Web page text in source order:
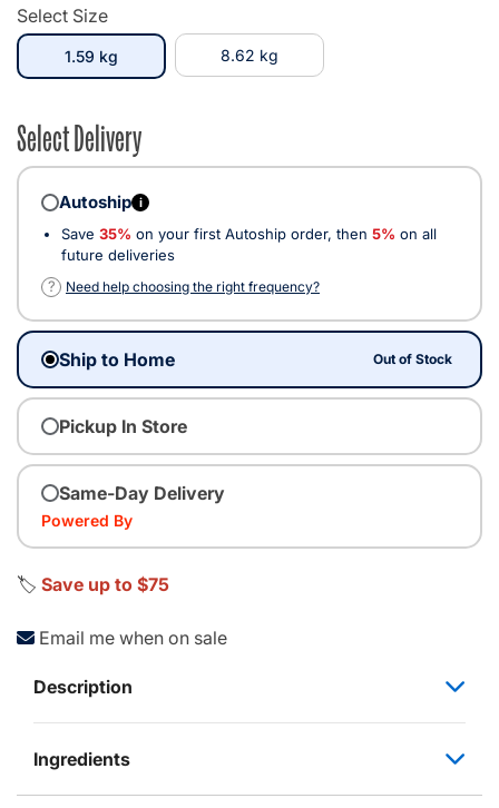
Select Size
1.59 kgselected 8.62 kg
Select Delivery
Autoship i
Save 35% on your first Autoship order, then 5% on all
future deliveries
?
Need help choosing the right frequency?
Ship to Home Out of Stock
Pickup In Store
Same-Day Delivery
Powered By
🏷️ Save up to $75
Email me when on sale
Description
Ingredients